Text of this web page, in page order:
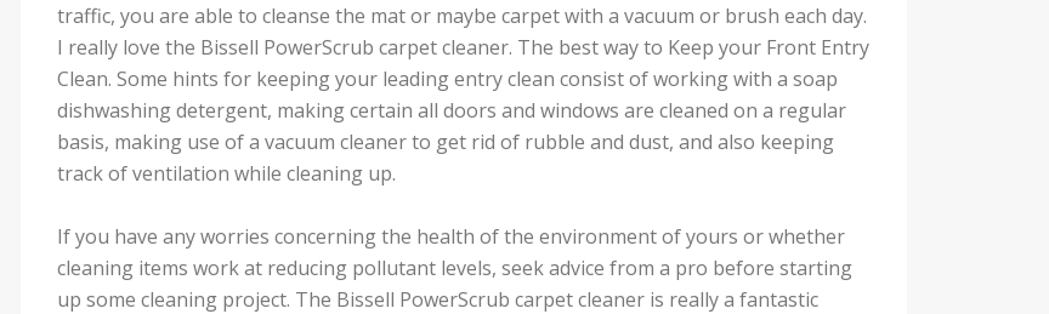
traffic, you are able to cleanse the mat or maybe carpet with a vacuum or brush each day.
I really love the Bissell PowerScrub carpet cleaner. The best way to Keep your Front Entry
Clean. Some hints for keeping your leading entry clean consist of working with a soap
dishwashing detergent, making certain all doors and windows are cleaned on a regular
basis, making use of a vacuum cleaner to get rid of rubble and dust, and also keeping
track of ventilation while cleaning up.
If you have any worries concerning the health of the environment of yours or whether
cleaning items work at reducing pollutant levels, seek advice from a pro before starting
up some cleaning project. The Bissell PowerScrub carpet cleaner is really a fantastic